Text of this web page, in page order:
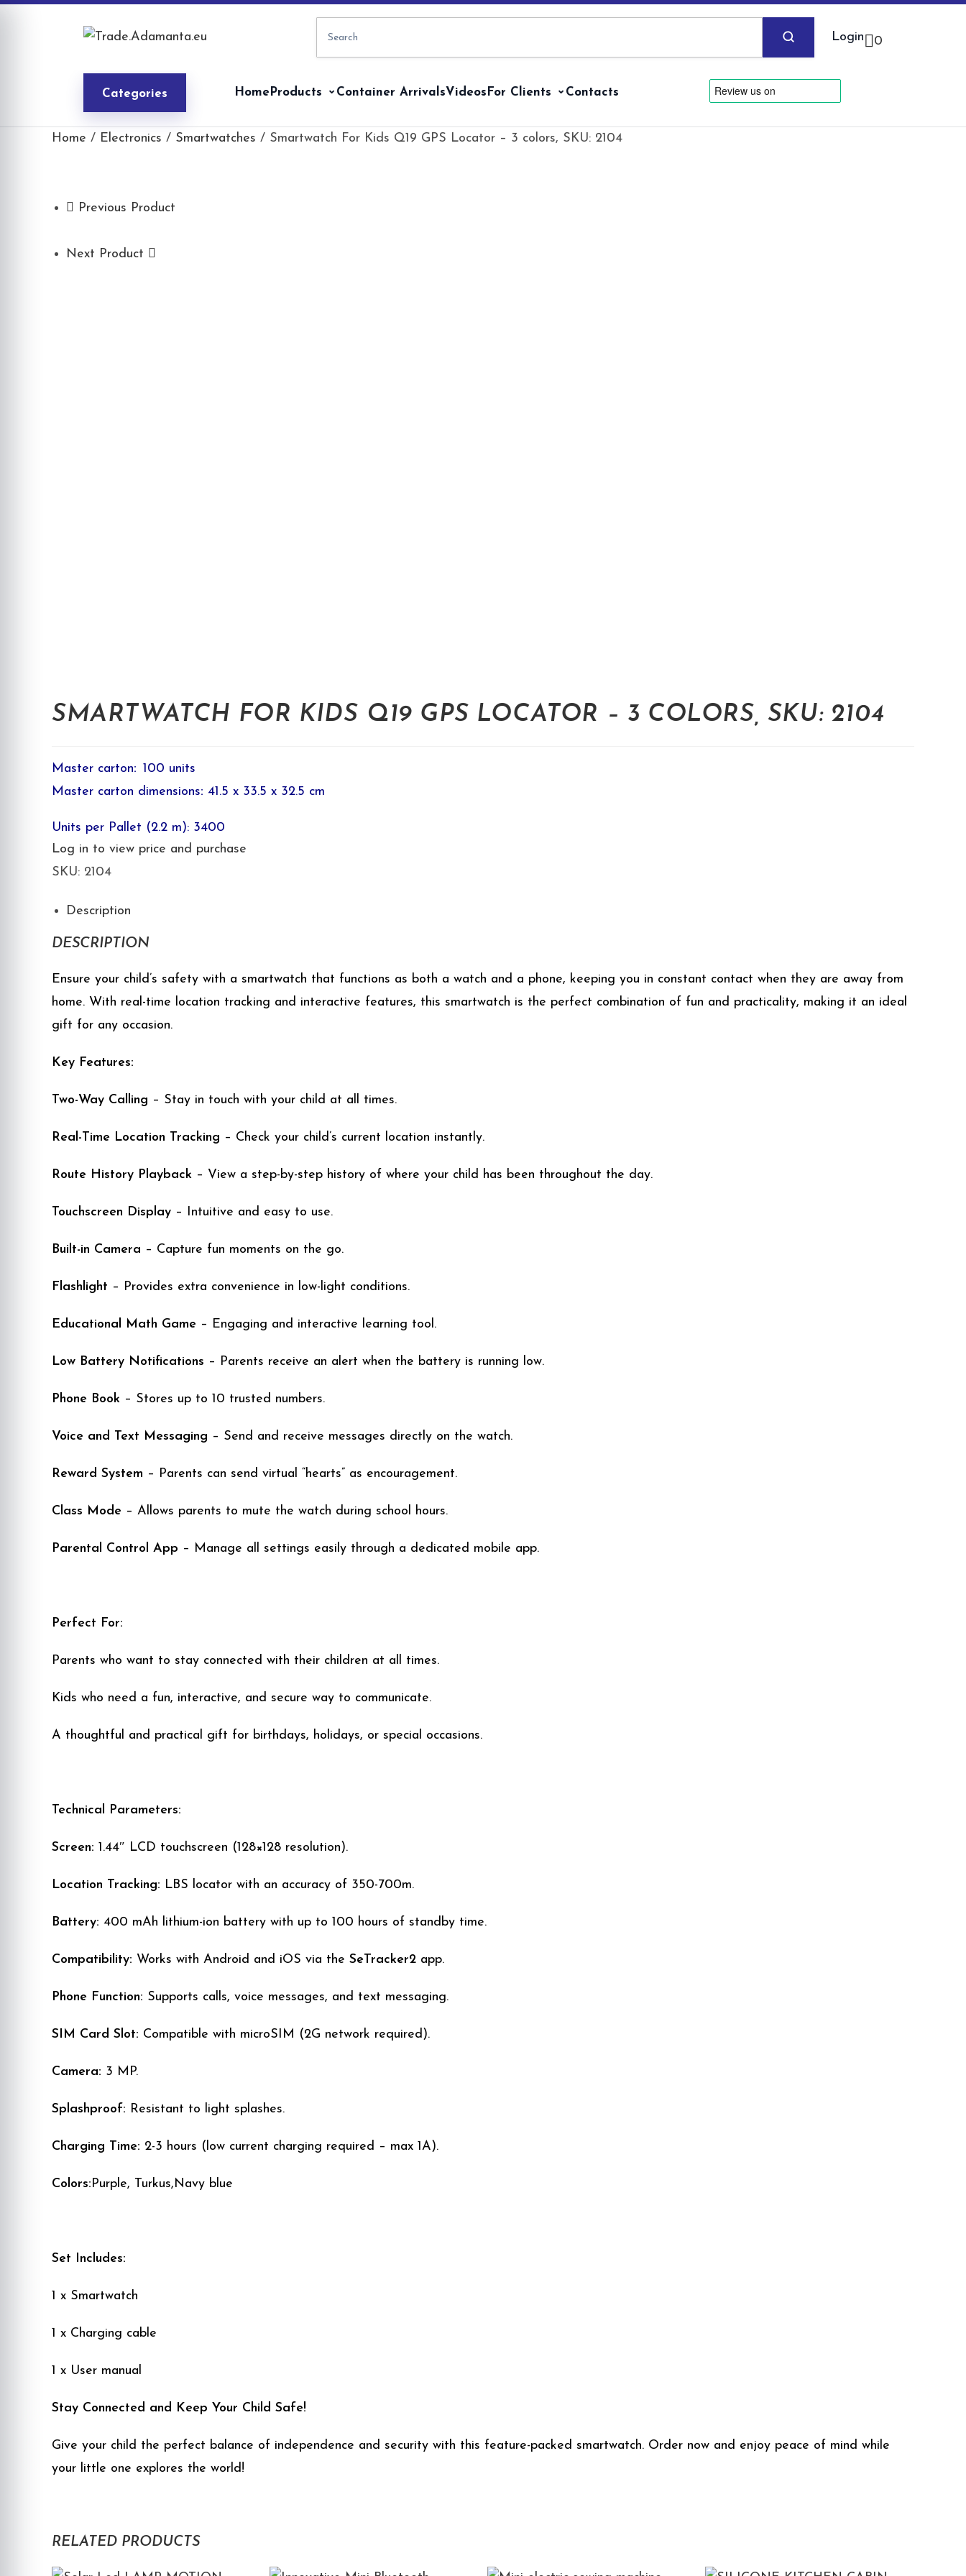
Login 0
Categories Home Products Container ArrivalsVideos For Clients Contacts
Home / Electronics / Smartwatches / Smartwatch For Kids Q19 GPS Locator – 3 colors, SKU: 2104
Previous Product
Next Product
SMARTWATCH FOR KIDS Q19 GPS LOCATOR – 3 COLORS, SKU: 2104
Master carton: 100 units
Master carton dimensions: 41.5 x 33.5 x 32.5 cm
Units per Pallet (2.2 m): 3400
Log in to view price and purchase
SKU: 2104
Description
DESCRIPTION
Ensure your child’s safety with a smartwatch that functions as both a watch and a phone, keeping you in constant contact when they are away from
home. With real-time location tracking and interactive features, this smartwatch is the perfect combination of fun and practicality, making it an ideal
gift for any occasion.
Key Features:
Two-Way Calling – Stay in touch with your child at all times.
Real-Time Location Tracking – Check your child’s current location instantly.
Route History Playback – View a step-by-step history of where your child has been throughout the day.
Touchscreen Display – Intuitive and easy to use.
Built-in Camera – Capture fun moments on the go.
Flashlight – Provides extra convenience in low-light conditions.
Educational Math Game – Engaging and interactive learning tool.
Low Battery Notifications – Parents receive an alert when the battery is running low.
Phone Book – Stores up to 10 trusted numbers.
Voice and Text Messaging – Send and receive messages directly on the watch.
Reward System – Parents can send virtual “hearts” as encouragement.
Class Mode – Allows parents to mute the watch during school hours.
Parental Control App – Manage all settings easily through a dedicated mobile app.
Perfect For:
Parents who want to stay connected with their children at all times.
Kids who need a fun, interactive, and secure way to communicate.
A thoughtful and practical gift for birthdays, holidays, or special occasions.
Technical Parameters:
Screen: 1.44″ LCD touchscreen (128×128 resolution).
Location Tracking: LBS locator with an accuracy of 350-700m.
Battery: 400 mAh lithium-ion battery with up to 100 hours of standby time.
Compatibility: Works with Android and iOS via the SeTracker2 app.
Phone Function: Supports calls, voice messages, and text messaging.
SIM Card Slot: Compatible with microSIM (2G network required).
Camera: 3 MP.
Splashproof: Resistant to light splashes.
Charging Time: 2-3 hours (low current charging required – max 1A).
Colors:Purple, Turkus,Navy blue
Set Includes:
1 x Smartwatch
1 x Charging cable
1 x User manual
Stay Connected and Keep Your Child Safe!
Give your child the perfect balance of independence and security with this feature-packed smartwatch. Order now and enjoy peace of mind while
your little one explores the world!
RELATED PRODUCTS